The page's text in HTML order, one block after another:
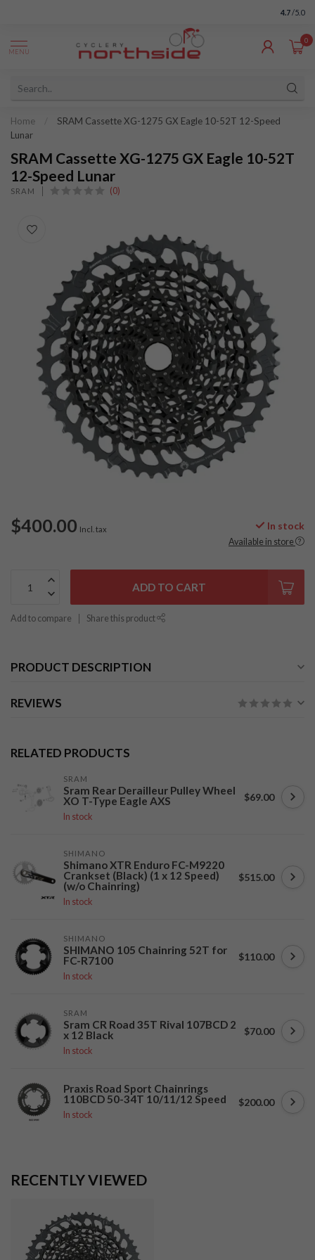
4.7 /5.0
MENU
0
Home
SRAM Cassette XG-1275 GX Eagle 10-52T 12-Speed
Lunar
SRAM Cassette XG-1275 GX Eagle 10-52T
12-Speed Lunar
SRAM (0)
$400.00 Incl. tax In stock
Available in store
ADD TO CART
Add to compare Share this product
PRODUCT DESCRIPTION
REVIEWS
RELATED PRODUCTS
SRAM
Sram Rear Derailleur Pulley Wheel
XO T-Type Eagle AXS
In stock
$69.00
SHIMANO
Shimano XTR Enduro FC-M9220
Crankset (Black) (1 x 12 Speed)
(w/o Chainring)
In stock
$515.00
SHIMANO
SHIMANO 105 Chainring 52T for
FC-R7100
In stock
$110.00
SRAM
Sram CR Road 35T Rival 107BCD 2
x 12 Black
In stock
$70.00
Praxis Road Sport Chainrings
110BCD 50-34T 10/11/12 Speed
In stock
$200.00
RECENTLY VIEWED